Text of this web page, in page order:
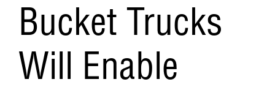
Bucket Trucks
Will Enable